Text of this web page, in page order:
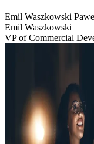
Emil Waszkowski
Emil Waszkowski
VP of Commercial